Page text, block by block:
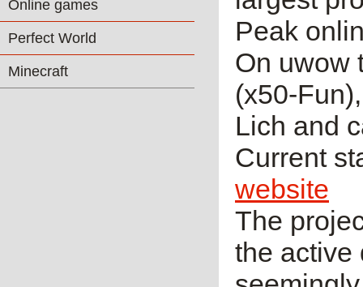
Online games
Perfect World
Minecraft
Peak
On uwow
(x50-
Lich and
Current
website
The
the active